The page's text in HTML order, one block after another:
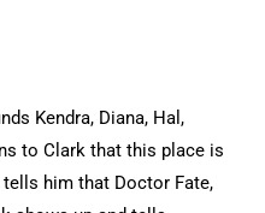
Kendra, Diana, Hal,
to Clark that this place is
tells him that Doctor Fate,